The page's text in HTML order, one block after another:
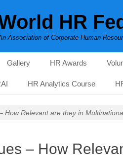
HR
Association of Corporate Human
Gallery HR Awards
HR Analytics Course
How Relevant are they in
– How